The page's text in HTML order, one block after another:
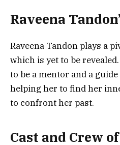
Raveena
Raveena Tandon plays a
which is yet to be
to be a mentor and a
helping her to find her
to confront her past.
Cast and Crew of